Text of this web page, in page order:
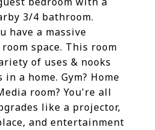
3/4 bathroom.
have a massive
space. This room
of uses & nooks
a home. Gym? Home
room? You're all
like a projector,
and entertainment